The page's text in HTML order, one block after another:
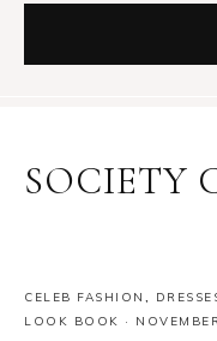
SOCIETY
CELEB FASHION ,
LOOK BOOK ·